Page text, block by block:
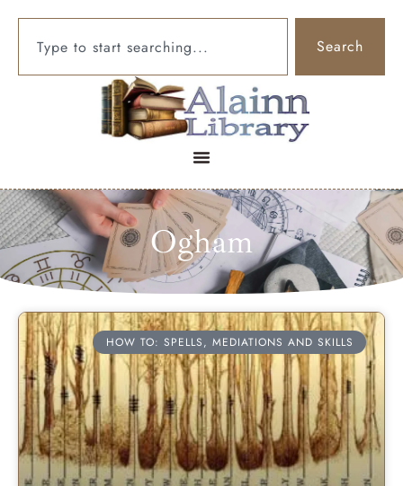
Search
Ogham
HOW TO: SPELLS, MEDIATIONS AND SKILLS